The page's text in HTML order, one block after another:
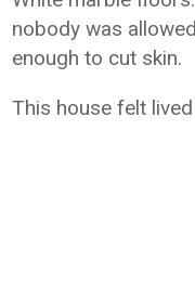
nobody was
enough to cut skin.
This house felt lived